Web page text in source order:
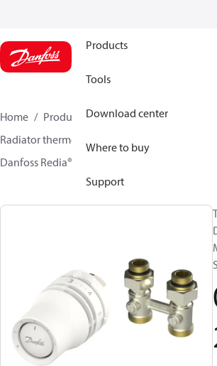
Products
Tools
Download center
Where to buy
Support
Home Products
Climate Solutions for
Radiator thermostats
Danfoss Redia® + RLV-KB